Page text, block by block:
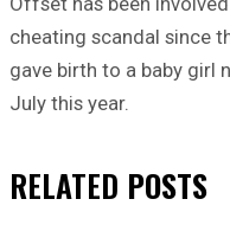
cheating scandal since
gave birth to a baby girl
July this year.
RELATED POSTS